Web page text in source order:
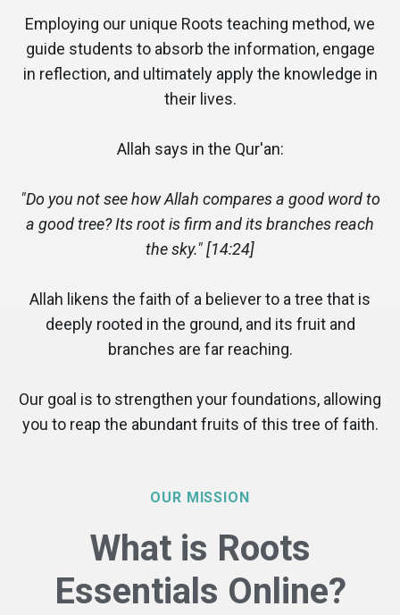
Employing our unique Roots teaching method, we
guide students to absorb the information, engage
in reflection, and ultimately apply the knowledge in
their lives.
Allah says in the Qur'an:
"Do you not see how Allah compares a good word to
a good tree? Its root is firm and its branches reach
the sky." [14:24]
Allah likens the faith of a believer to a tree that is
deeply rooted in the ground, and its fruit and
branches are far reaching.
Our goal is to strengthen your foundations, allowing
you to reap the abundant fruits of this tree of faith.
OUR MISSION
What is Roots
Essentials Online?